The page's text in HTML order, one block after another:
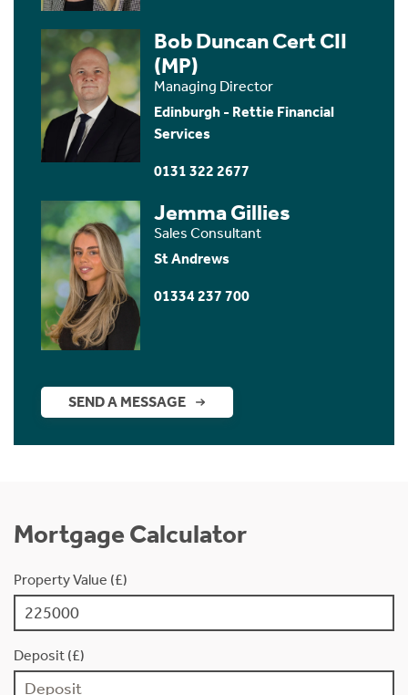
Bob Duncan Cert CII
(MP)
Managing Director
Edinburgh - Rettie Financial
Services
0131 322 2677
Jemma Gillies
Sales Consultant
St Andrews
01334 237 700
SEND A MESSAGE
Mortgage Calculator
Property Value (£)
Deposit (£)